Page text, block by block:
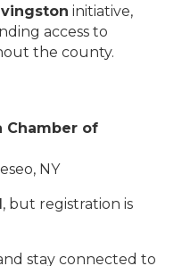
initiative,
access to
the county.
Chamber of
NY
, but registration is
stay connected to